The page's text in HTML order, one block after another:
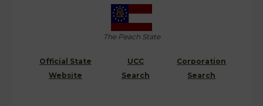
The Peach State
Official State
Website
UCC
Search
Corporation
Search